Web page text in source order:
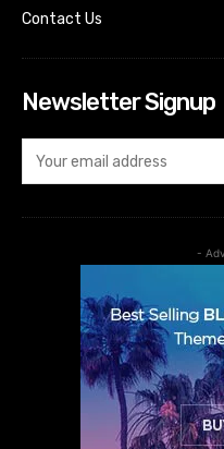
Contact Us
Newsletter Signup
-